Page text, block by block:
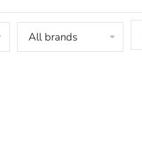
All brands